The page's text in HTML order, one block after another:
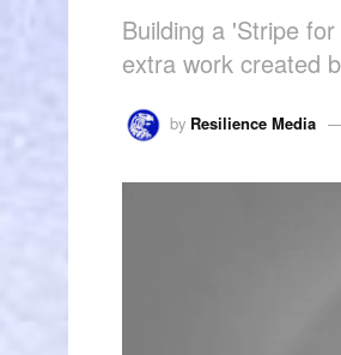
Building a 'Stripe
extra work created
by Resilience Media